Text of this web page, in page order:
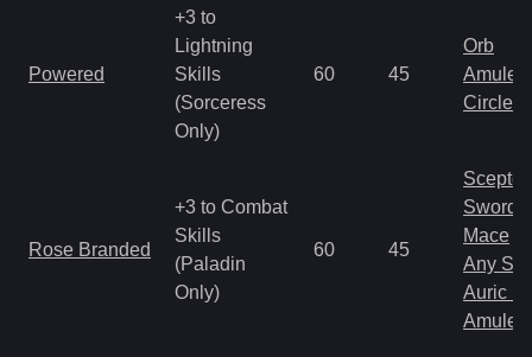
Powered
+3 to
Lightning
Skills
(Sorceress
Only)
60 45
Orb
Amulet
Circlet
Rose Branded
+3 to Combat
Skills
(Paladin
Only)
60 45
Scepter
Sword
Mace
Any
Auric
Amulet